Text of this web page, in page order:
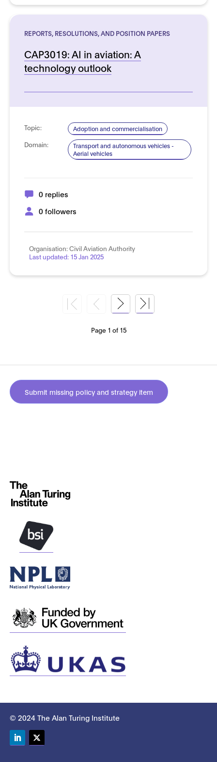
REPORTS, RESOLUTIONS, AND POSITION PAPERS
CAP3019: AI in aviation: A
technology outlook
Topic: Adoption and commercialisation
Domain:
Transport and autonomous vehicles -
Aerial vehicles
0 replies
0 followers
Organisation:Civil Aviation Authority
Last updated: 15 Jan 2025
Next
Last
Page 1 of 15
Submit missing policy and strategy item
© 2024 The Alan Turing Institute